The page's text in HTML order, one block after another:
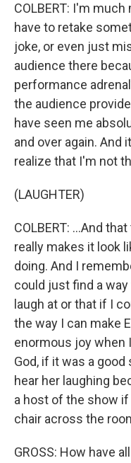
COLBERT: I'm
have to retake
joke, or even just
audience there
performance
the audience
have seen me
and over again.
realize that I'm not
(LAUGHTER)
COLBERT: ...And
really makes it look
doing. And I
could just find a
laugh at or that if I
the way I can make
enormous joy when
God, if it was a good
hear her laughing
a host of the show
chair across the
GROSS: How have